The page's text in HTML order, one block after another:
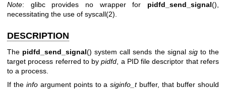
Note: glibc provides no wrapper for pidfd_send_signal(),
necessitating the use of syscall(2)
DESCRIPTION
The pidfd_send_signal() system call sends the signal sigto the
target process referred to bypidfd , a PID file descriptor that refers
to a process.
If the infoargument points to asiginfo_tbuffer, that buffer should